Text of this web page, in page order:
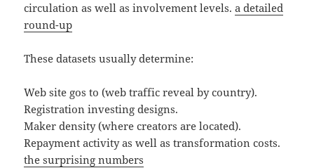
circulation as well as involvement levels.a detailed
round-up
These datasets usually determine:
Web site gos to (web traffic reveal by country).
Registration investing designs.
Maker density (where creators are located).
Repayment activity as well as transformation costs.
the surprising numbers